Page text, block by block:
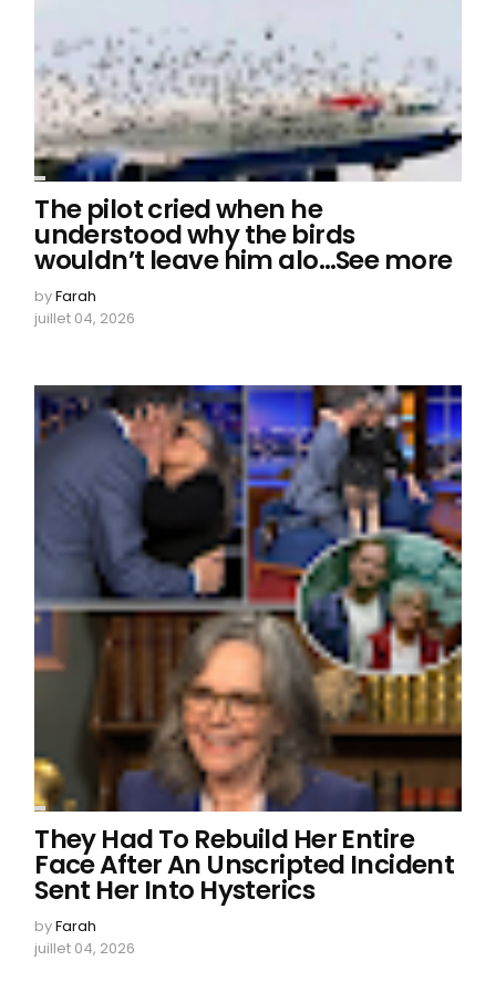
The pilot cried when he
understood why the birds
wouldn’t leave him alo…See more
byFarah
juillet 04, 2026
They Had To Rebuild Her Entire
Face After An Unscripted Incident
Sent Her Into Hysterics
byFarah
juillet 04, 2026